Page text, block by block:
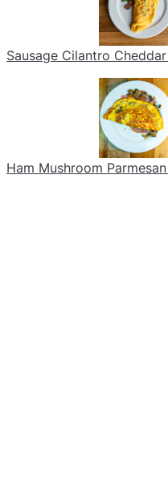
Sausage Cilantro
Ham Mushroom